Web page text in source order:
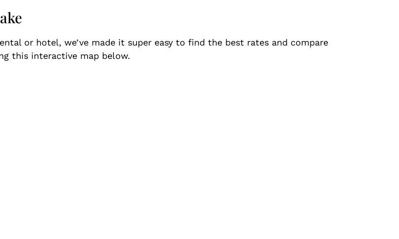
or hotel, we’ve made it super easy to find the best rates and compare
this interactive map below.